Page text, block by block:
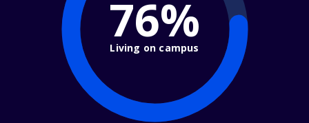
76%
Living on campus